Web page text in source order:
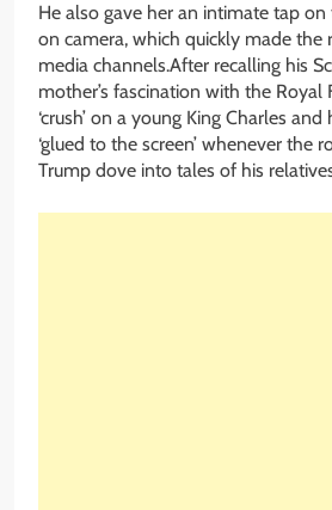
He also gave her an intimate tap
on camera, which quickly made the
media channels.After recalling his
mother’s fascination with the Royal
‘crush’ on a young King Charles
‘glued to the screen’ whenever the
Trump dove into tales of his